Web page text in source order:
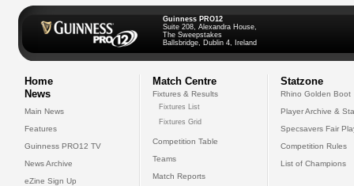
Guinness PRO12
Suite 208, Alexandra House,
The Sweepstakes
Ballsbridge, Dublin 4, Ireland
Home
News
Main News
Features
Guinness PRO12 TV
News Archive
eZine Sign Up
Match Centre
Fixtures & Results
Fixtures List
Fixtures Grid
Competition Table
Teams
Match Reports
Statzone
Rhino Golden Boot
Player Archive &
Specsavers Fair
Competition Rules
List of Champions